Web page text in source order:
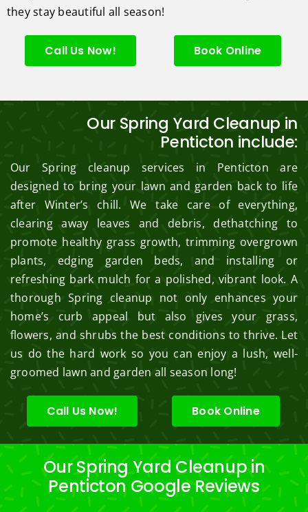
they stay beautiful all season!
Call Us Now! Book Online
Our Spring Yard Cleanup in
Penticton include:
Our Spring cleanup services in Penticton are
designed to bring your lawn and garden back to life
after Winter’s chill. We take care of everything,
clearing away leaves and debris, dethatching to
promote healthy grass growth, trimming overgrown
plants, edging garden beds, and installing or
refreshing bark mulch for a polished, vibrant look. A
thorough Spring cleanup not only enhances your
home’s curb appeal but also gives your grass,
flowers, and shrubs the best conditions to thrive. Let
us do the hard work so you can enjoy a lush, well-
groomed lawn and garden all season long!
Call Us Now! Book Online
Our Spring Yard Cleanup in
Penticton Google Reviews